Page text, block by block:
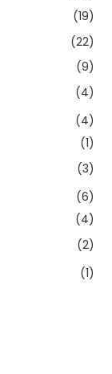
(19)
(22)
(9)
(4)
(4)
(1)
(3)
(6)
(4)
(2)
(1)